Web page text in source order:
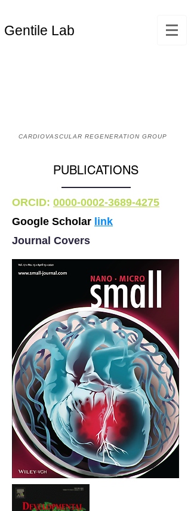
CARDIOVASCULAR REGENERATION GROUP
Gentile Lab
PUBLICATIONS
ORCID: 0000-0002-3689-4275
Google Scholar link
Journal Covers